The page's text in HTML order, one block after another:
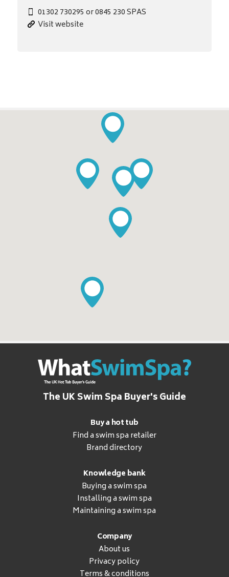
01302 730295 or 0845 230 SPAS
Visit website
The UK Swim Spa Buyer's Guide
Buy a hot tub
Find a swim spa retailer
Brand directory
Knowledge bank
Buying a swim spa
Installing a swim spa
Maintaining a swim spa
Company
About us
Privacy policy
Terms & conditions